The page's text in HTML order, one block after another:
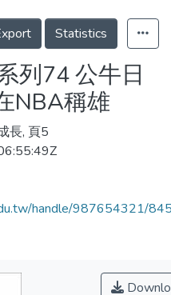
Statistics
列74 公牛日
NBA稱雄
長, 頁5
handle/987654321/